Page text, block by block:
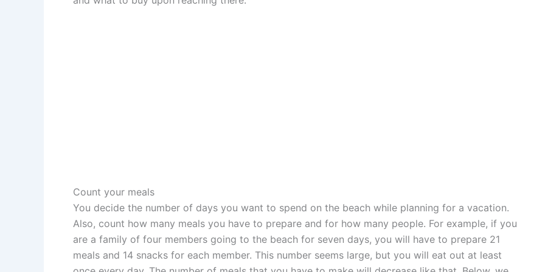
Count your meals
You decide the number of days you want to spend on the beach while planning for a vacation.
Also, count how many meals you have to prepare and for how many people. For example, if you
are a family of four members going to the beach for seven days, you will have to prepare 21
meals and 14 snacks for each member. This number seems large, but you will eat out at least